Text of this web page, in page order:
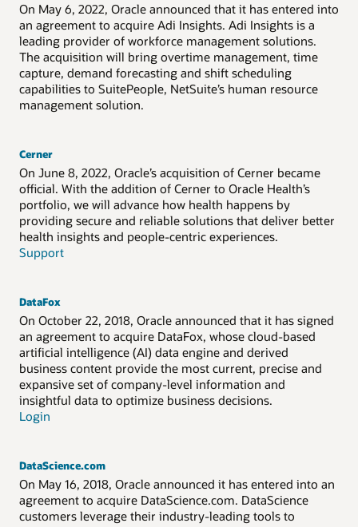
On May 6, 2022, Oracle announced that it has entered into
an agreement to acquire Adi Insights. Adi Insights is a
leading provider of workforce management solutions.
The acquisition will bring overtime management, time
capture, demand forecasting and shift scheduling
capabilities to SuitePeople, NetSuite’s human resource
management solution.
Cerner
On June 8, 2022, Oracle’s acquisition of Cerner became
official. With the addition of Cerner to Oracle Health’s
portfolio, we will advance how health happens by
providing secure and reliable solutions that deliver better
health insights and people-centric experiences.
Support
DataFox
On October 22, 2018, Oracle announced that it has signed
an agreement to acquire DataFox, whose cloud-based
artificial intelligence (AI) data engine and derived
business content provide the most current, precise and
expansive set of company-level information and
insightful data to optimize business decisions.
Login
DataScience.com
On May 16, 2018, Oracle announced it has entered into an
agreement to acquire DataScience.com. DataScience
customers leverage their industry-leading tools to